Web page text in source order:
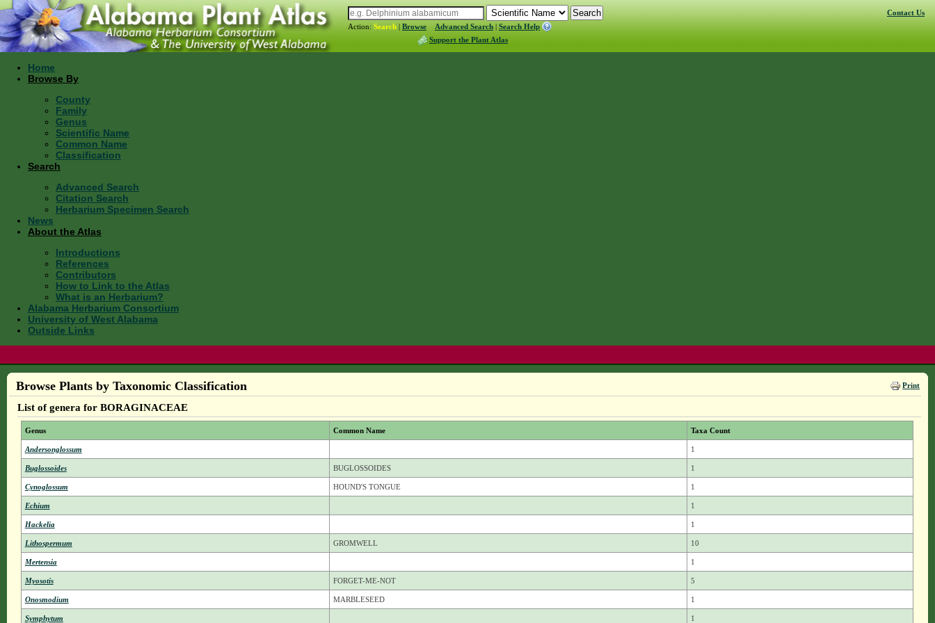
Action: Search | Browse Advanced Search | Search Help
Support the Plant Atlas
Contact Us
Home
Browse By
County
Family
Genus
Scientific Name
Common Name
Classification
Search
Advanced Search
Citation Search
Herbarium Specimen Search
News
About the Atlas
Introductions
References
Contributors
How to Link to the Atlas
What is an Herbarium?
Alabama Herbarium Consortium
University of West Alabama
Outside Links
Print
Browse Plants by Taxonomic Classification
List of genera for BORAGINACEAE
Genus Common Name Taxa Count
Andersonglossum 1
Buglossoides BUGLOSSOIDES 1
Cynoglossum HOUND'S TONGUE 1
Echium 1
Hackelia 1
Lithospermum GROMWELL 10
Mertensia 1
Myosotis FORGET-ME-NOT 5
Onosmodium MARBLESEED 1
Symphytum 1